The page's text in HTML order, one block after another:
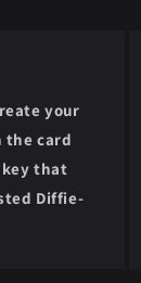
your
the card
that
Diffie-